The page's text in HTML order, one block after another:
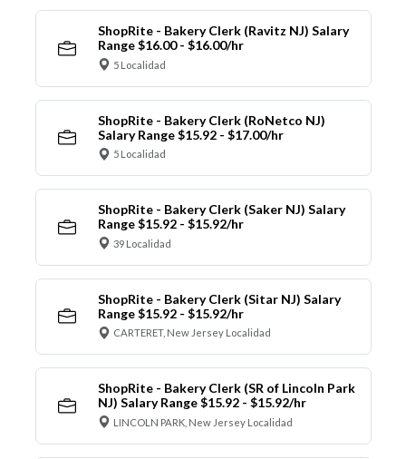
ShopRite - Bakery Clerk (Ravitz NJ) Salary
Range $16.00 - $16.00/hr
5 Localidad
ShopRite - Bakery Clerk (RoNetco NJ)
Salary Range $15.92 - $17.00/hr
5 Localidad
ShopRite - Bakery Clerk (Saker NJ) Salary
Range $15.92 - $15.92/hr
39 Localidad
ShopRite - Bakery Clerk (Sitar NJ) Salary
Range $15.92 - $15.92/hr
CARTERET, New Jersey Localidad
ShopRite - Bakery Clerk (SR of Lincoln Park
NJ) Salary Range $15.92 - $15.92/hr
LINCOLN PARK, New Jersey Localidad